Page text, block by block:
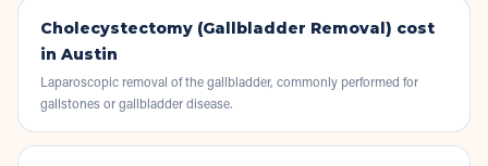
Cholecystectomy (Gallbladder Removal) cost
in Austin
Laparoscopic removal of the gallbladder, commonly performed for
gallstones or gallbladder disease.